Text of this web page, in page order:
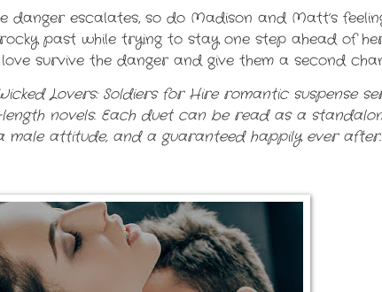
danger escalates, so do Madison and Matt’s
past while trying to stay one step ahead of
survive the danger and give them a second
Lovers: Soldiers for Hire romantic suspense
novels. Each duet can be read as a
male attitude, and a guaranteed happily ever after.